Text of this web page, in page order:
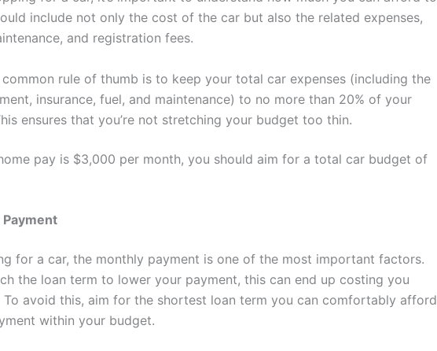
include not only the cost of the car but also the related expenses,
and registration fees.
common rule of thumb is to keep your total car expenses (including the
insurance, fuel, and maintenance) to no more than 20% of your
ensures that you’re not stretching your budget too thin.
pay is $3,000 per month, you should aim for a total car budget of
for a car, the monthly payment is one of the most important factors.
the loan term to lower your payment, this can end up costing you
avoid this, aim for the shortest loan term you can comfortably afford
within your budget.